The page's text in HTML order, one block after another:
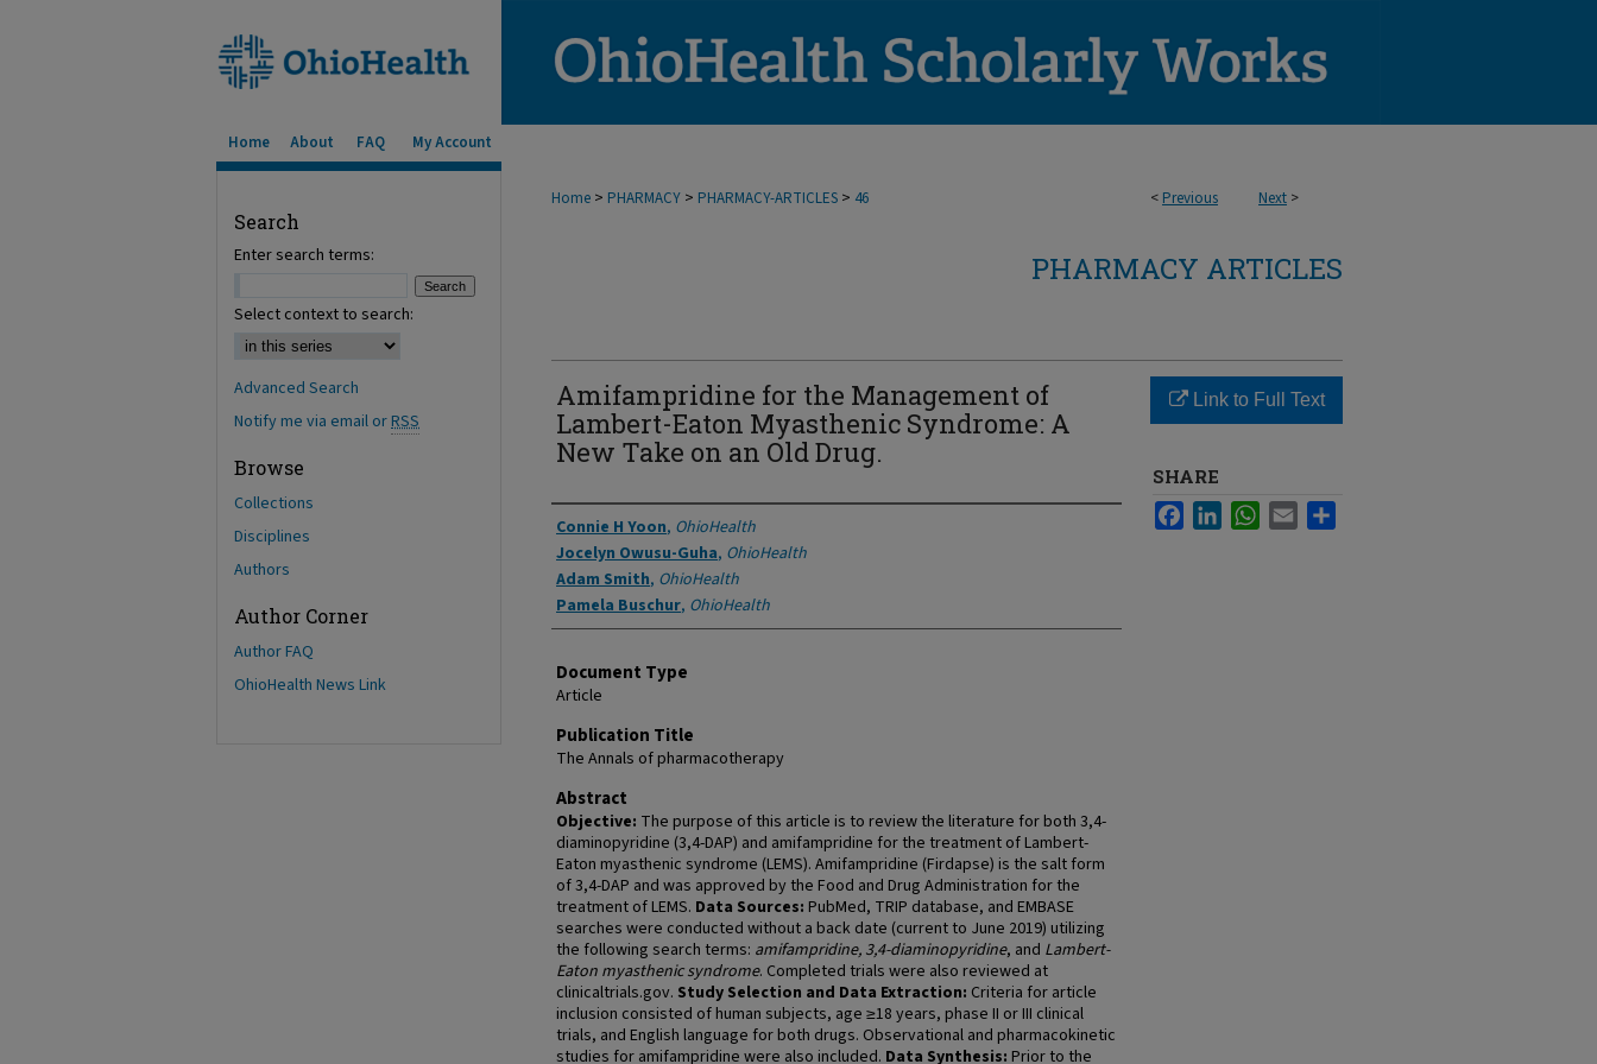
Home About FAQ My Account
< Previous Next >
Home > PHARMACY > PHARMACY-ARTICLES > 46
PHARMACY ARTICLES
Amifampridine for the Management of
Lambert-Eaton Myasthenic Syndrome: A
New Take on an Old Drug.
Authors
Connie H Yoon, OhioHealth
Jocelyn Owusu-Guha, OhioHealth
Adam Smith, OhioHealth
Pamela Buschur, OhioHealth
Document Type
Article
Publication Title
The Annals of pharmacotherapy
Abstract
Objective: The purpose of this article is to review the literature for both 3,4-
diaminopyridine (3,4-DAP) and amifampridine for the treatment of Lambert-
Eaton myasthenic syndrome (LEMS). Amifampridine (Firdapse) is the salt form
of 3,4-DAP and was approved by the Food and Drug Administration for the
treatment of LEMS. Data Sources: PubMed, TRIP database, and EMBASE
searches were conducted without a back date (current to June 2019) utilizing
the following search terms: amifampridine, 3,4-diaminopyridine, and Lambert-
Eaton myasthenic syndrome. Completed trials were also reviewed at
clinicaltrials.gov. Study Selection and Data Extraction: Criteria for article
inclusion consisted of human subjects, age ≥18 years, phase II or III clinical
trials, and English language for both drugs. Observational and pharmacokinetic
studies for amifampridine were also included. Data Synthesis: Prior to the
Link to Full Text
SHARE
FacebookLinkedInWhatsApp
Email
Search
Enter search terms:
Select context to search:
Advanced Search
Notify me via email orRSS
Browse
Collections
Disciplines
Authors
Author Corner
Author FAQ
OhioHealth News Link